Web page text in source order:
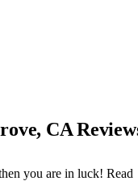
CA
you are in luck! Read